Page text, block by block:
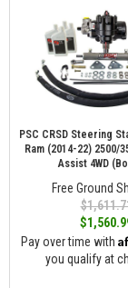
PSC CRSD Steering
Ram (2014-22) 2500/
Assist 4WD
Free Ground
Pay over time with
you qualify at